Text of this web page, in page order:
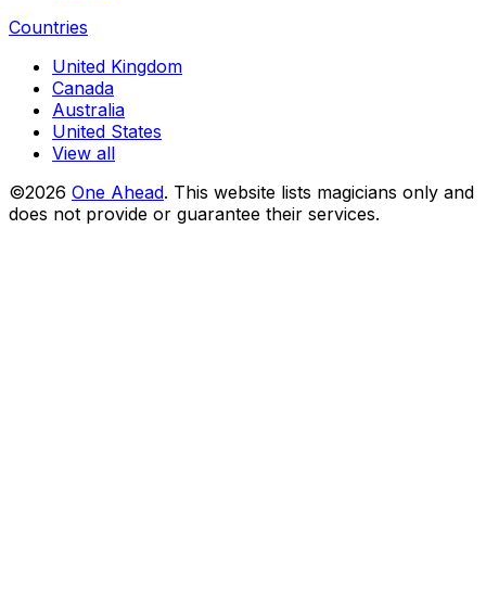
Countries
United Kingdom
Canada
Australia
United States
View all
©2026 One Ahead. This website lists magicians only and
does not provide or guarantee their services.